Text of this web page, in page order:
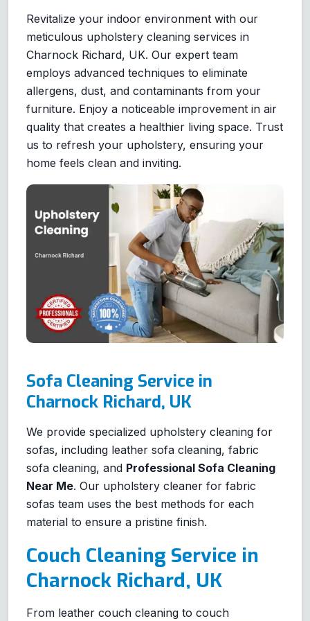
Revitalize your indoor environment with our
meticulous upholstery cleaning services in
Charnock Richard, UK. Our expert team
employs advanced techniques to eliminate
allergens, dust, and contaminants from your
furniture. Enjoy a noticeable improvement in air
quality that creates a healthier living space. Trust
us to refresh your upholstery, ensuring your
home feels clean and inviting.
Sofa Cleaning Service in
Charnock Richard, UK
We provide specialized upholstery cleaning for
sofas, including leather sofa cleaning, fabric
sofa cleaning, and Professional Sofa Cleaning
Near Me. Our upholstery cleaner for fabric
sofas team uses the best methods for each
material to ensure a pristine finish.
Couch Cleaning Service in
Charnock Richard, UK
From leather couch cleaning to couch